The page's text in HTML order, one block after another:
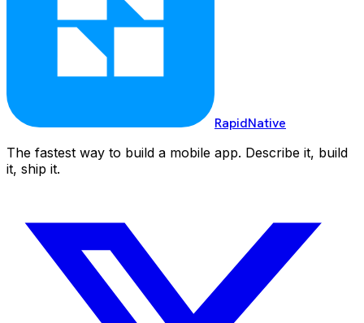
RapidNative
The fastest way to build a mobile app. Describe it, build
it, ship it.